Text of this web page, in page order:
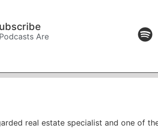
Are
real estate specialist and one of